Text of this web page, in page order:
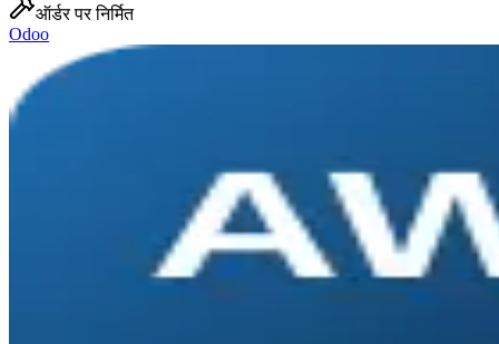
ऑर्डर पर निर्मित
Odoo